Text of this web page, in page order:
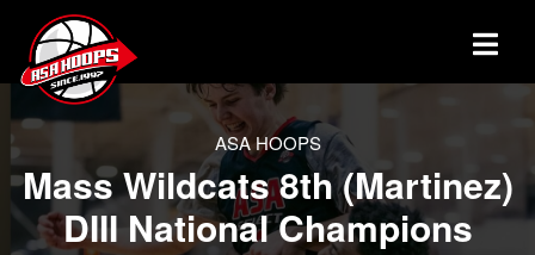
ASA HOOPS
Mass Wildcats 8th (Martinez)
DIII National Champions